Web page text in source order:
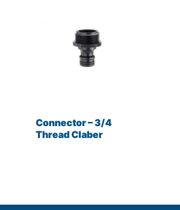
Connector – 3/4
Thread Claber